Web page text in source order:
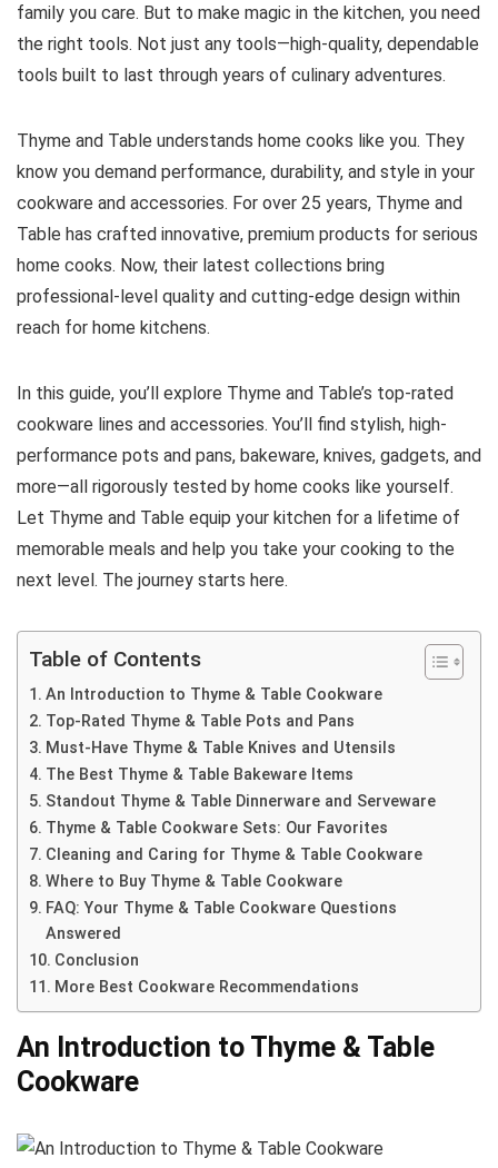
family you care. But to make magic in the kitchen, you need
the right tools. Not just any tools—high-quality, dependable
tools built to last through years of culinary adventures.
Thyme and Table understands home cooks like you. They
know you demand performance, durability, and style in your
cookware and accessories. For over 25 years, Thyme and
Table has crafted innovative, premium products for serious
home cooks. Now, their latest collections bring
professional-level quality and cutting-edge design within
reach for home kitchens.
In this guide, you’ll explore Thyme and Table’s top-rated
cookware lines and accessories. You’ll find stylish, high-
performance pots and pans, bakeware, knives, gadgets, and
more—all rigorously tested by home cooks like yourself.
Let Thyme and Table equip your kitchen for a lifetime of
memorable meals and help you take your cooking to the
next level. The journey starts here.
Table of Contents
An Introduction to Thyme & Table Cookware
Top-Rated Thyme & Table Pots and Pans
Must-Have Thyme & Table Knives and Utensils
The Best Thyme & Table Bakeware Items
Standout Thyme & Table Dinnerware and Serveware
Thyme & Table Cookware Sets: Our Favorites
Cleaning and Caring for Thyme & Table Cookware
Where to Buy Thyme & Table Cookware
FAQ: Your Thyme & Table Cookware Questions
Answered
Conclusion
More Best Cookware Recommendations
An Introduction to Thyme & Table
Cookware